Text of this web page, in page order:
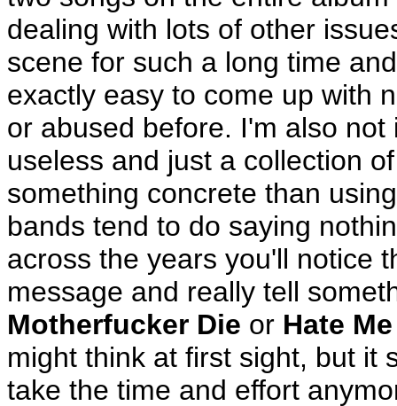
dealing with lots of other
scene for such a long time
exactly easy to come up with
or abused before. I'm also
useless and just a collection
something concrete than
bands tend to do saying
across the years you'll notice
message and really tell
Motherfucker Die or Hate Me
might think at first sight, but it
take the time and effort